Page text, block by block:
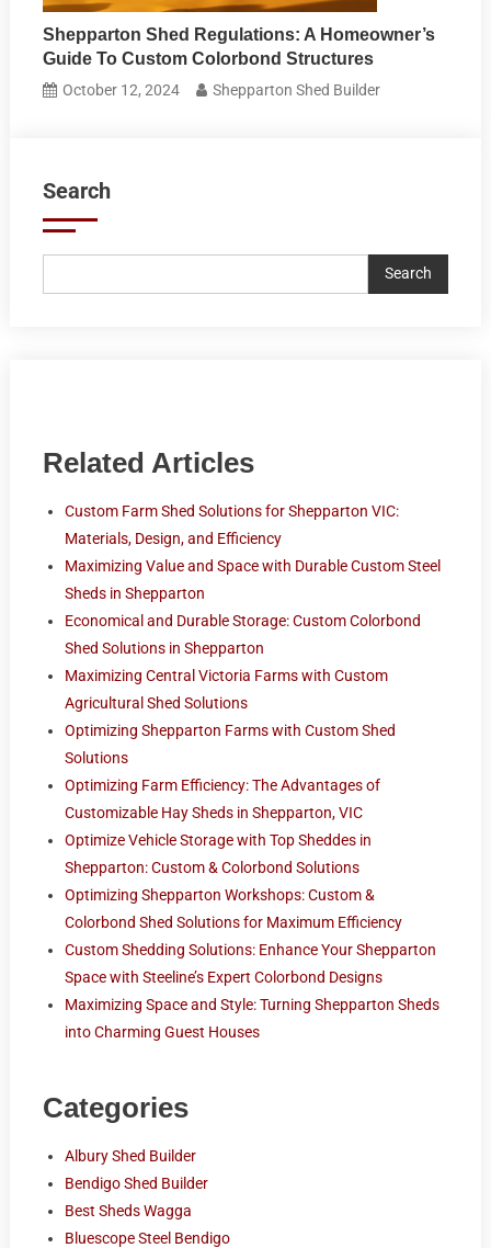
Shepparton Shed Regulations: A Homeowner’s
Guide To Custom Colorbond Structures
October 12, 2024 Shepparton Shed Builder
Search
Search
Related Articles
Custom Farm Shed Solutions for Shepparton VIC:
Materials, Design, and Efficiency
Maximizing Value and Space with Durable Custom Steel
Sheds in Shepparton
Economical and Durable Storage: Custom Colorbond
Shed Solutions in Shepparton
Maximizing Central Victoria Farms with Custom
Agricultural Shed Solutions
Optimizing Shepparton Farms with Custom Shed
Solutions
Optimizing Farm Efficiency: The Advantages of
Customizable Hay Sheds in Shepparton, VIC
Optimize Vehicle Storage with Top Sheddes in
Shepparton: Custom & Colorbond Solutions
Optimizing Shepparton Workshops: Custom &
Colorbond Shed Solutions for Maximum Efficiency
Custom Shedding Solutions: Enhance Your Shepparton
Space with Steeline’s Expert Colorbond Designs
Maximizing Space and Style: Turning Shepparton Sheds
into Charming Guest Houses
Categories
Albury Shed Builder
Bendigo Shed Builder
Best Sheds Wagga
Bluescope Steel Bendigo